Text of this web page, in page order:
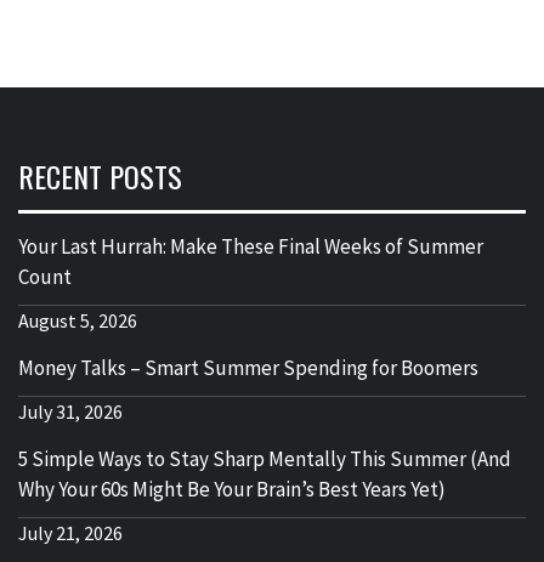
RECENT POSTS
Your Last Hurrah: Make These Final Weeks of Summer
Count
August 5, 2026
Money Talks – Smart Summer Spending for Boomers
July 31, 2026
5 Simple Ways to Stay Sharp Mentally This Summer (And
Why Your 60s Might Be Your Brain’s Best Years Yet)
July 21, 2026